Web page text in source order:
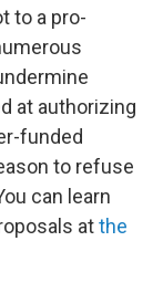
to a pro-
at authorizing
funded
to refuse
can learn
atthe